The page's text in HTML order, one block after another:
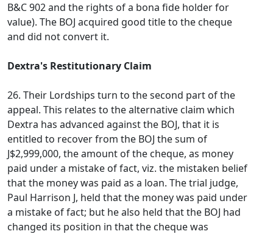
B&C 902 and the rights of a bona fide holder for
value). The BOJ acquired good title to the cheque
and did not convert it.
Dextra's Restitutionary Claim
26. Their Lordships turn to the second part of the
appeal. This relates to the alternative claim which
Dextra has advanced against the BOJ, that it is
entitled to recover from the BOJ the sum of
J$2,999,000, the amount of the cheque, as money
paid under a mistake of fact, viz. the mistaken belief
that the money was paid as a loan. The trial judge,
Paul Harrison J, held that the money was paid under
a mistake of fact; but he also held that the BOJ had
changed its position in that the cheque was